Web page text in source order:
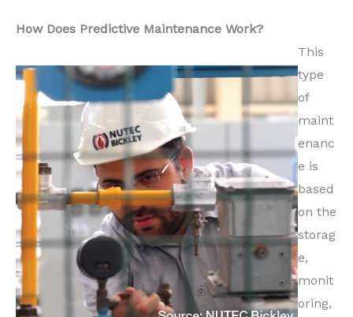
How Does Predictive Maintenance Work?
This
type
of
maint
enanc
e is
based
on the
storag
e,
monit
oring,